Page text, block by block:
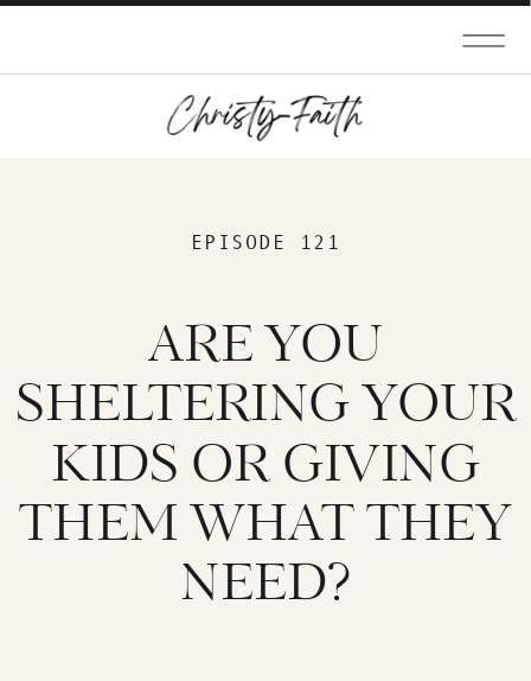
ARE YOU
SHELTERING YOUR
KIDS OR GIVING
THEM WHAT THEY
NEED?
EPISODE 121